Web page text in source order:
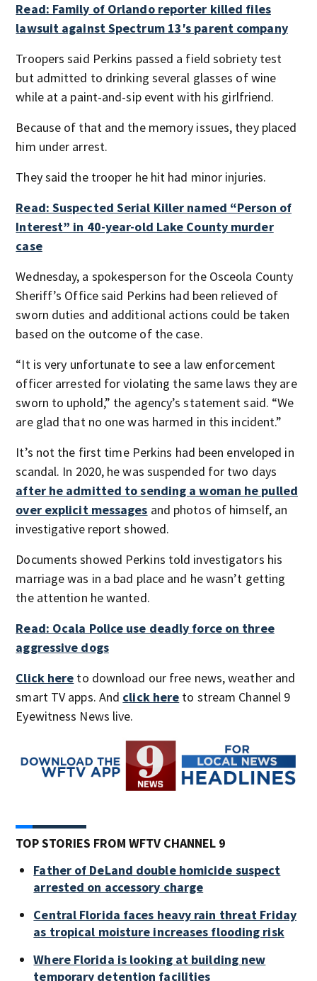
Read: Family of Orlando reporter killed files
lawsuit against Spectrum 13′s parent company
Troopers said Perkins passed a field sobriety test
but admitted to drinking several glasses of wine
while at a paint-and-sip event with his girlfriend.
Because of that and the memory issues, they placed
him under arrest.
They said the trooper he hit had minor injuries.
Read: Suspected Serial Killer named “Person of
Interest” in 40-year-old Lake County murder
case
Wednesday, a spokesperson for the Osceola County
Sheriff’s Office said Perkins had been relieved of
sworn duties and additional actions could be taken
based on the outcome of the case.
“It is very unfortunate to see a law enforcement
officer arrested for violating the same laws they are
sworn to uphold,” the agency’s statement said. “We
are glad that no one was harmed in this incident.”
It’s not the first time Perkins had been enveloped in
scandal. In 2020, he was suspended for two days
after he admitted to sending a woman he pulled
over explicit messages and photos of himself, an
investigative report showed.
Documents showed Perkins told investigators his
marriage was in a bad place and he wasn’t getting
the attention he wanted.
Read: Ocala Police use deadly force on three
aggressive dogs
Click here to download our free news, weather and
smart TV apps. And click here to stream Channel 9
Eyewitness News live.
TOP STORIES FROM WFTV CHANNEL 9
Father of DeLand double homicide suspect
arrested on accessory charge
Central Florida faces heavy rain threat Friday
as tropical moisture increases flooding risk
Where Florida is looking at building new
temporary detention facilities